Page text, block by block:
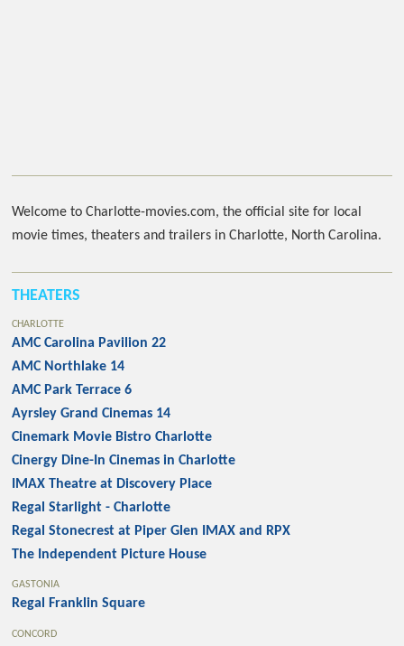
Welcome to Charlotte-movies.com, the official site for local
movie times, theaters and trailers in Charlotte, North Carolina.
THEATERS
CHARLOTTE
AMC Carolina Pavilion 22
AMC Northlake 14
AMC Park Terrace 6
Ayrsley Grand Cinemas 14
Cinemark Movie Bistro Charlotte
Cinergy Dine-In Cinemas in Charlotte
IMAX Theatre at Discovery Place
Regal Starlight - Charlotte
Regal Stonecrest at Piper Glen IMAX and RPX
The Independent Picture House
GASTONIA
Regal Franklin Square
CONCORD